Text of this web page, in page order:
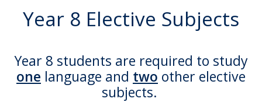
Year 8 Elective Subjects
Year 8 students are required to study
one language and two other elective
subjects.